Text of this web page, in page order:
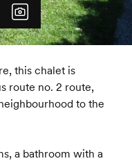
this chalet is
route no. 2 route,
to the
a bathroom with a